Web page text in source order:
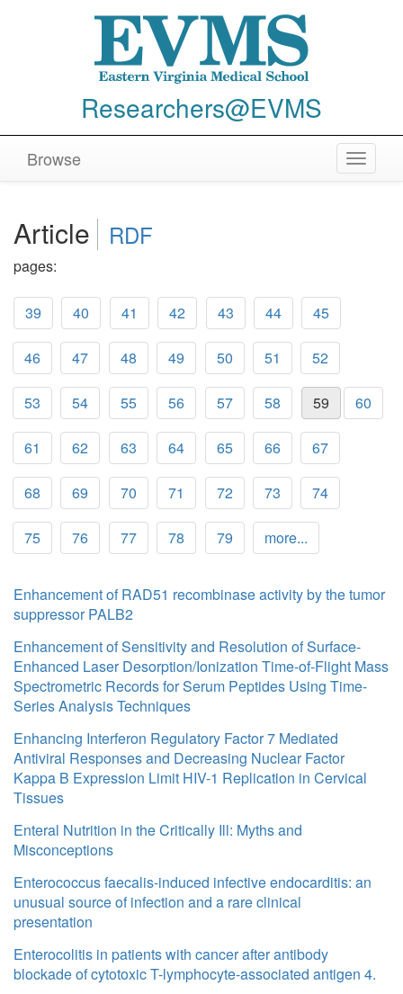
Researchers@EVMS
Toggle
Browse
Article RDF
pages:
39 40 41 42 43 44 45
46 47 48 49 50 51 52
53 54 55 56 57 58 59 60
61 62 63 64 65 66 67
68 69 70 71 72 73 74
75 76 77 78 79 more...
Enhancement of RAD51 recombinase activity by the tumor
suppressor PALB2
Enhancement of Sensitivity and Resolution of Surface-
Enhanced Laser Desorption/Ionization Time-of-Flight Mass
Spectrometric Records for Serum Peptides Using Time-
Series Analysis Techniques
Enhancing Interferon Regulatory Factor 7 Mediated
Antiviral Responses and Decreasing Nuclear Factor
Kappa B Expression Limit HIV-1 Replication in Cervical
Tissues
Enteral Nutrition in the Critically Ill: Myths and
Misconceptions
Enterococcus faecalis-induced infective endocarditis: an
unusual source of infection and a rare clinical
presentation
Enterocolitis in patients with cancer after antibody
blockade of cytotoxic T-lymphocyte-associated antigen 4.